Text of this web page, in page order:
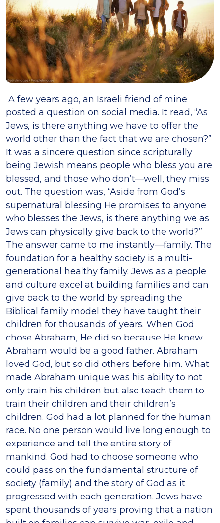
A few years ago, an Israeli friend of mine
posted a question on social media. It read, “As
Jews, is there anything we have to offer the
world other than the fact that we are chosen?”
It was a sincere question since scripturally
being Jewish means people who bless you are
blessed, and those who don’t—well, they miss
out. The question was, “Aside from God’s
supernatural blessing He promises to anyone
who blesses the Jews, is there anything we as
Jews can physically give back to the world?”
The answer came to me instantly—family. The
foundation for a healthy society is a multi-
generational healthy family. Jews as a people
and culture excel at building families and can
give back to the world by spreading the
Biblical family model they have taught their
children for thousands of years. When God
chose Abraham, He did so because He knew
Abraham would be a good father. Abraham
loved God, but so did others before him. What
made Abraham unique was his ability to not
only train his children but also teach them to
train their children and their children’s
children. God had a lot planned for the human
race. No one person would live long enough to
experience and tell the entire story of
mankind. God had to choose someone who
could pass on the fundamental structure of
society (family) and the story of God as it
progressed with each generation. Jews have
spent thousands of years proving that a nation